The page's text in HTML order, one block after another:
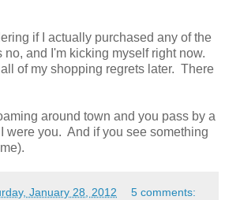
if I actually purchased any of the
and I'm kicking myself right now.
of my shopping regrets later. There
around town and you pass by a
were you. And if you see something
January 28, 2012 5 comments: